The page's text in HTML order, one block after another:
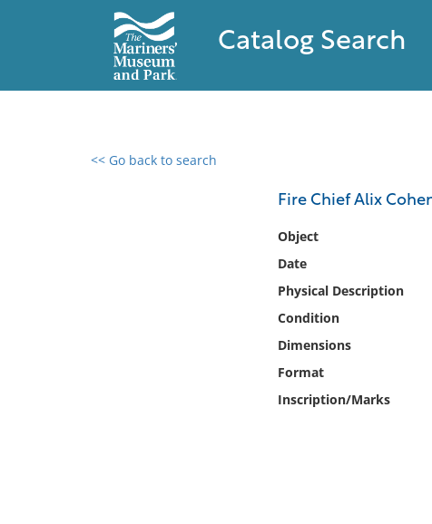
Catalog Search
<< Go back to search
Fire Chief Alix
Object
Date
Physical Description
Condition
Dimensions
Format
Inscription/Marks
0 results found